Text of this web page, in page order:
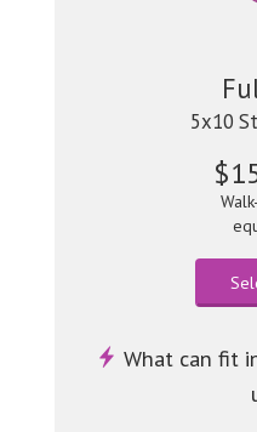
5x10
What can fit